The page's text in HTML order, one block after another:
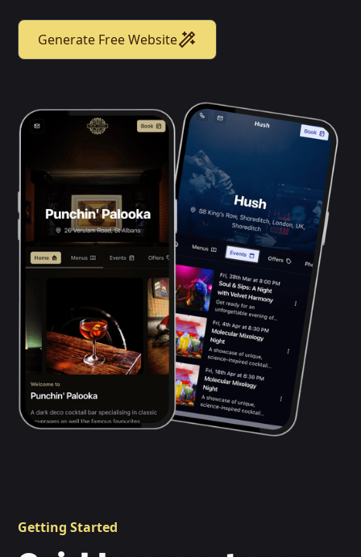
Generate Free Website
Getting Started